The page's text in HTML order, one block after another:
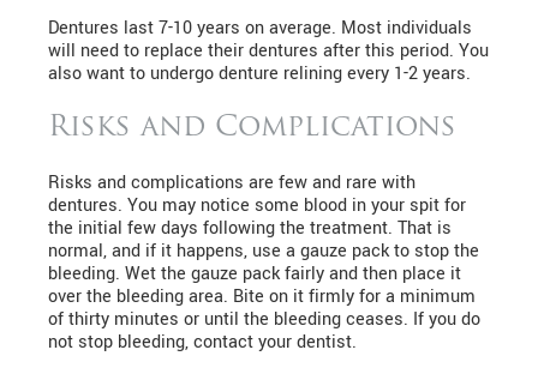
Dentures last 7-10 years on average. Most individuals
will need to replace their dentures after this period. You
also want to undergo denture relining every 1-2 years.
Risks and Complications
Risks and complications are few and rare with
dentures. You may notice some blood in your spit for
the initial few days following the treatment. That is
normal, and if it happens, use a gauze pack to stop the
bleeding. Wet the gauze pack fairly and then place it
over the bleeding area. Bite on it firmly for a minimum
of thirty minutes or until the bleeding ceases. If you do
not stop bleeding, contact your dentist.